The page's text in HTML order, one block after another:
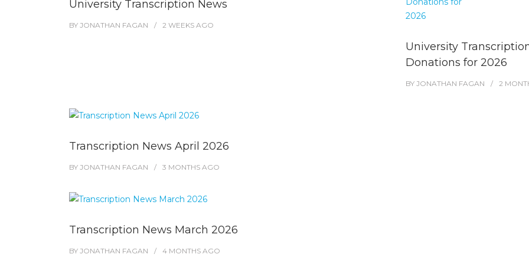
University Transcription News
BY JONATHAN FAGAN 2 WEEKS AGO
University
Donations for 2026
BY JONATHAN FAGAN 2
Transcription News April 2026
BY JONATHAN FAGAN 3 MONTHS AGO
Transcription News March 2026
BY JONATHAN FAGAN 4 MONTHS AGO